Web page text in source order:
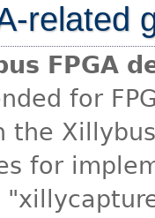
related
FPGA
for
the
for